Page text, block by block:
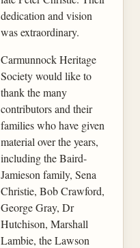
dedication and vision
was extraordinary.
Carmunnock Heritage
Society would like to
thank the many
contributors and their
families who have given
material over the years,
including the Baird-
Jamieson family, Sena
Christie, Bob Crawford,
George Gray, Dr
Hutchison, Marshall
Lambie, the Lawson